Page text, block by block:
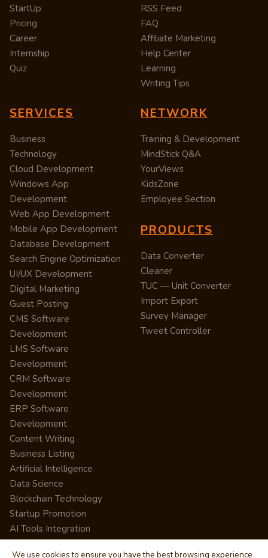
StartUp
Pricing
Career
Internship
Quiz
RSS Feed
FAQ
Affiliate Marketing
Help Center
Learning
Writing Tips
SERVICES
Business
Technology
Cloud Development
Windows App
Development
Web App Development
Mobile App Development
Database Development
Search Engine Optimization
UI/UX Development
Digital Marketing
Guest Posting
CMS Software
Development
LMS Software
Development
CRM Software
Development
ERP Software
Development
Content Writing
Business Listing
Artificial Intelligence
Data Science
Blockchain Technology
Startup Promotion
AI Tools Integration
NETWORK
Training & Development
MindStick Q&A
YourViews
KidsZone
Employee Section
PRODUCTS
Data Converter
Cleaner
TUC — Unit Converter
Import Export
Survey Manager
Tweet Controller
We use cookies to ensure you have the best browsing experience